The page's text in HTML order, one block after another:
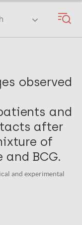
observed
and
after
of
BCG.
and experimental